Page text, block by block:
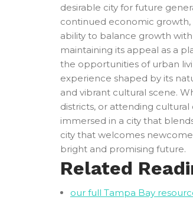
desirable city for future
continued economic growth,
ability to balance growth
maintaining its appeal as a
the opportunities of urban
experience shaped by its
and vibrant cultural scene.
districts, or attending
immersed in a city that
city that welcomes
bright and promising future.
Related
our full Tampa Bay